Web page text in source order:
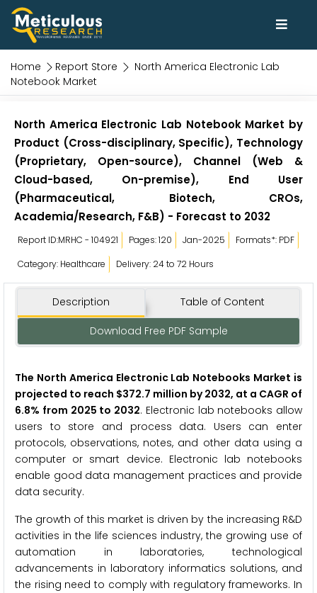
Home Report Store
North America Electronic Lab
Notebook Market
North America Electronic Lab Notebook Market by
Product (Cross-disciplinary, Specific), Technology
(Proprietary, Open-source), Channel (Web &
Cloud-based, On-premise), End User
(Pharmaceutical, Biotech, CROs,
Academia/Research, F&B) - Forecast to 2032
Report ID:MRHC - 104921 Pages: 120 Jan-2025
Formats*: PDF
Category: Healthcare
Delivery: 24 to 72 Hours
Description Table of Content
Download Free PDF Sample
The North America Electronic Lab Notebooks Market is
projected to reach $372.7 million by 2032, at a CAGR of
6.8% from 2025 to 2032. Electronic lab notebooks allow
users to store and process data. Users can enter
protocols, observations, notes, and other data using a
computer or smart device. Electronic lab notebooks
enable good data management practices and provide
data security.
The growth of this market is driven by the increasing R&D
activities in the life sciences industry, the growing use of
automation in laboratories, technological
advancements in laboratory informatics solutions, and
the rising need to comply with regulatory frameworks. In